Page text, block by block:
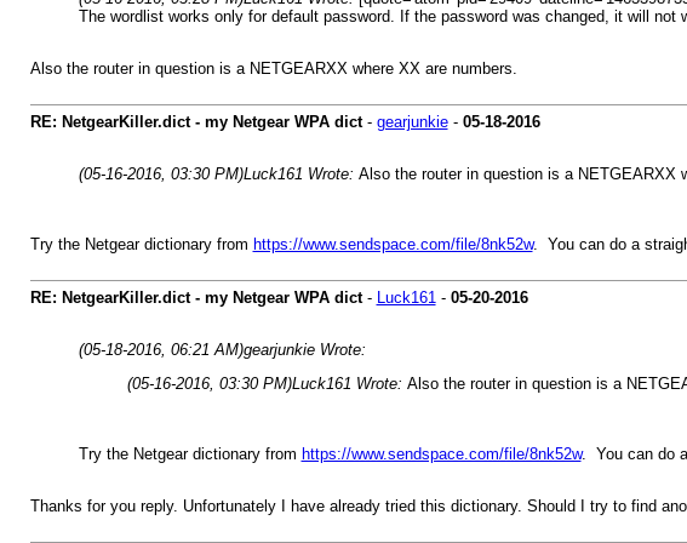
The wordlist works only for default password. If the password was changed, it will not
Also the router in question is a NETGEARXX where XX are numbers.
RE: NetgearKiller.dict - my Netgear WPA dict- gearjunkie- 05-18-2016
(05-16-2016, 03:30 PM)Luck161 Wrote: Also the router in question is a NETGEARXX
Try the Netgear dictionary from https://www.sendspace.com/file/8nk52w. You can do a
RE: NetgearKiller.dict - my Netgear WPA dict- Luck161- 05-20-2016
(05-18-2016, 06:21 AM)gearjunkie Wrote:
(05-16-2016, 03:30 PM)Luck161 Wrote: Also the router in question is a
Try the Netgear dictionary from https://www.sendspace.com/file/8nk52w. You can do
Thanks for you reply. Unfortunately I have already tried this dictionary. Should I try to find